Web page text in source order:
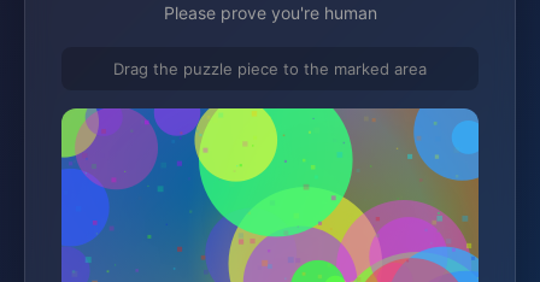
Please prove you're human
Drag the puzzle piece to the marked area